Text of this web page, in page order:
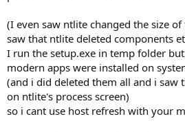
powershell commands
vp9videoextenstions | Generic AppX
an open source video codec, VP9,
Project by Google. May be required as a
apps down the line.
Xbox.TCUI | Seems to be part of the
why it is separate from
(I even saw ntlite changed the size
saw that ntlite deleted components
I run the setup.exe in temp folder
modern apps were installed on
(and i did deleted them all and i saw
on ntlite's process screen)
so i cant use host refresh with your